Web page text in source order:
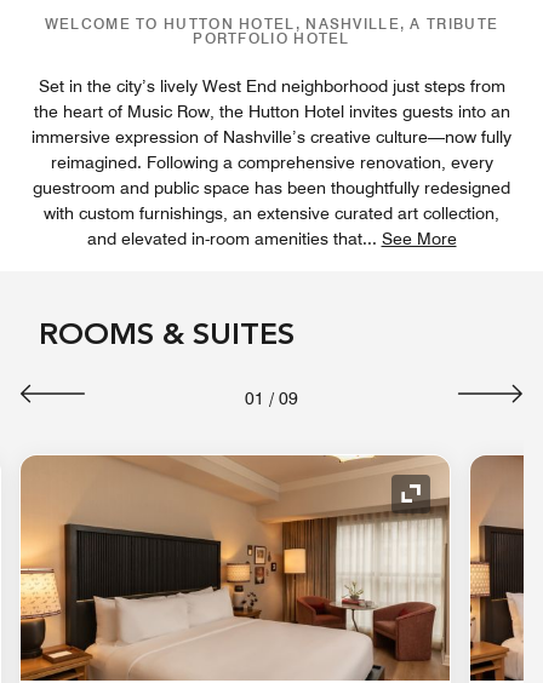
WELCOME TO HUTTON HOTEL, NASHVILLE, A TRIBUTE
PORTFOLIO HOTEL
Set in the city’s lively West End neighborhood just steps from
the heart of Music Row, the Hutton Hotel invites guests into an
immersive expression of Nashville’s creative culture—now fully
reimagined. Following a comprehensive renovation, every
guestroom and public space has been thoughtfully redesigned
with custom furnishings, an extensive curated art collection,
and elevated in-room amenities that... See More
ROOMS & SUITES
01 / 09
Expand Icon